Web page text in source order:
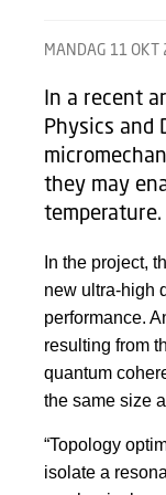
MANDAG 11 OKT
In a recent
Physics and
they may
temperature.
In the project,
new ultra-high
performance.
resulting from
quantum
the same size
“Topology
isolate a